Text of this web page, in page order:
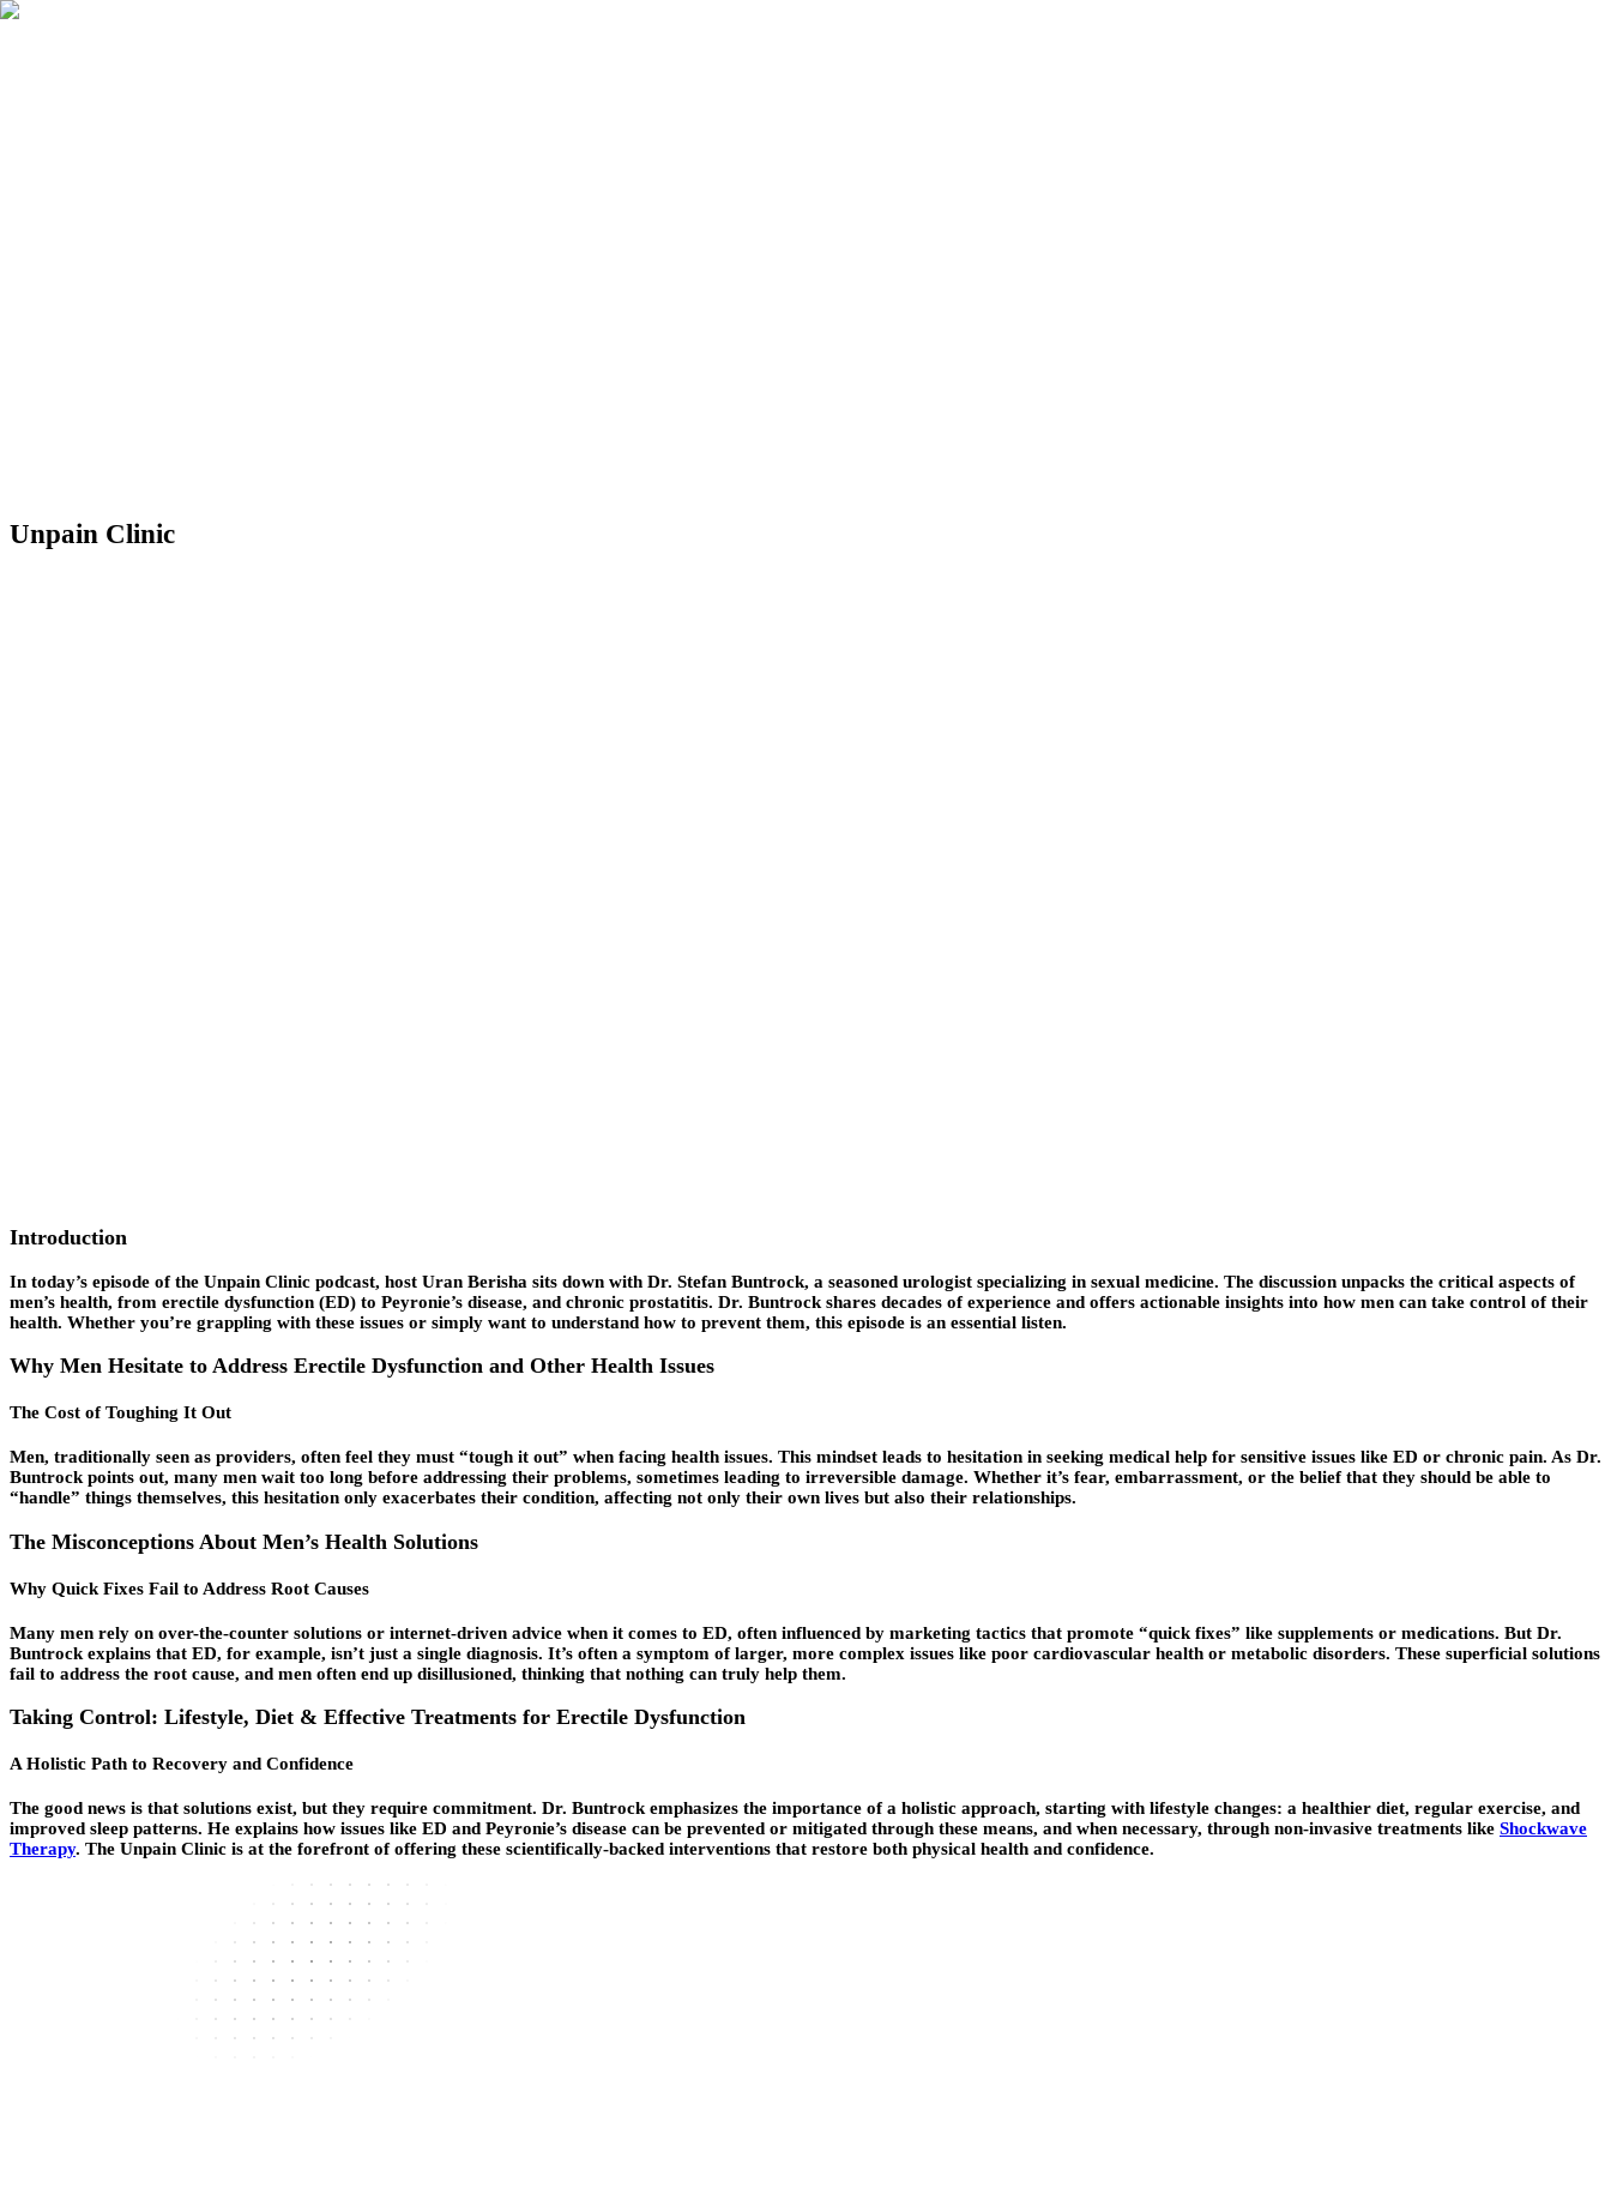
Unpain Clinic
Introduction
In today’s episode of the Unpain Clinic podcast, host Uran Berisha sits down with Dr. Stefan Buntrock, a seasoned urologist specializing in sexual medicine. The discussion unpacks the critical aspects of
men’s health, from erectile dysfunction (ED) to Peyronie’s disease, and chronic prostatitis. Dr. Buntrock shares decades of experience and offers actionable insights into how men can take control of their
health. Whether you’re grappling with these issues or simply want to understand how to prevent them, this episode is an essential listen.
Why Men Hesitate to Address Erectile Dysfunction and Other Health Issues
The Cost of Toughing It Out
Men, traditionally seen as providers, often feel they must “tough it out” when facing health issues. This mindset leads to hesitation in seeking medical help for sensitive issues like ED or chronic pain. As Dr.
Buntrock points out, many men wait too long before addressing their problems, sometimes leading to irreversible damage. Whether it’s fear, embarrassment, or the belief that they should be able to
“handle” things themselves, this hesitation only exacerbates their condition, affecting not only their own lives but also their relationships.
The Misconceptions About Men’s Health Solutions
Why Quick Fixes Fail to Address Root Causes
Many men rely on over-the-counter solutions or internet-driven advice when it comes to ED, often influenced by marketing tactics that promote “quick fixes” like supplements or medications. But Dr.
Buntrock explains that ED, for example, isn’t just a single diagnosis. It’s often a symptom of larger, more complex issues like poor cardiovascular health or metabolic disorders. These superficial solutions
fail to address the root cause, and men often end up disillusioned, thinking that nothing can truly help them.
Taking Control: Lifestyle, Diet & Effective Treatments for Erectile Dysfunction
A Holistic Path to Recovery and Confidence
The good news is that solutions exist, but they require commitment. Dr. Buntrock emphasizes the importance of a holistic approach, starting with lifestyle changes: a healthier diet, regular exercise, and
improved sleep patterns. He explains how issues like ED and Peyronie’s disease can be prevented or mitigated through these means, and when necessary, through non-invasive treatments like Shockwave
Therapy. The Unpain Clinic is at the forefront of offering these scientifically-backed interventions that restore both physical health and confidence.